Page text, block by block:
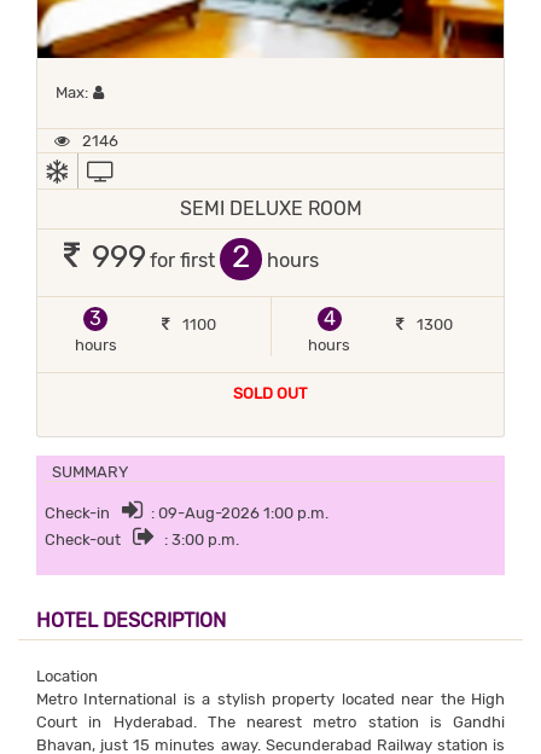
Max: Maximum 1 occupant
2146
AC
SEMI DELUXE ROOM
999 for first hours
3
hours
1100
4
hours
1300
SOLD OUT
SUMMARY
Check-in
: 09-Aug-2026 1:00 p.m.
Check-out
: 3:00 p.m.
HOTEL DESCRIPTION
Location
Metro International is a stylish property located near the High
Court in Hyderabad. The nearest metro station is Gandhi
Bhavan, just 15 minutes away. Secunderabad Railway station is